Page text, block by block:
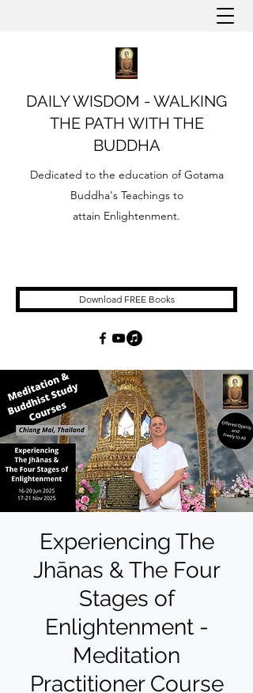
DAILY WISDOM - WALKING
THE PATH WITH THE
BUDDHA
Dedicated to the education of Gotama
Buddha's Teachings to
attain Enlightenment.
Download FREE Books
Experiencing The
Jhānas & The Four
Stages of
Enlightenment -
Meditation
Practitioner Course